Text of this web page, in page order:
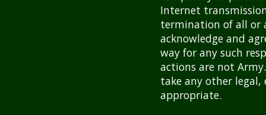
Internet
termination of all or
acknowledge and
way for any such
actions are not
take any other
appropriate.